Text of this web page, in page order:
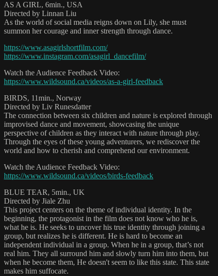
AS A GIRL, 6min., USA
Directed by Linnan Liu
As the world of social media reigns down on Lily, she must
summon her courage and inner strength through dance.
https://www.asagirlshortfilm.com/
https://www.instagram.com/asagirl_dancefilm/
Watch the Audience Feedback Video:
https://www.wildsound.ca/videos/as-a-girl-feedback
BIRDS, 11min., Norway
Directed by Liv Runesdatter
The connection between six children and nature is explored through
improvised dance and movement, showcasing the unique
perspective of children as they interact with nature through play.
Through the eyes of these young adventurers, we rediscover the
world and how to cherish and comprehend our environment.
Watch the Audience Feedback Video:
https://www.wildsound.ca/videos/birds-feedback
BLUE TEAR, 5min., UK
Directed by Jiale Zhu
This project centers on the theme of individual identity. In the
beginning, the protagonist in the film does not know who he is,
what he is. He seeks to uncover his true identity through joining a
group, but realizes he is different. He is hard to become an
independent individual in a group. When he in a group, that’s not
real him. They all surround him and slowly turn him into them, but
when he become them, He doesn't seem to like this state. This state
makes him suffocate.